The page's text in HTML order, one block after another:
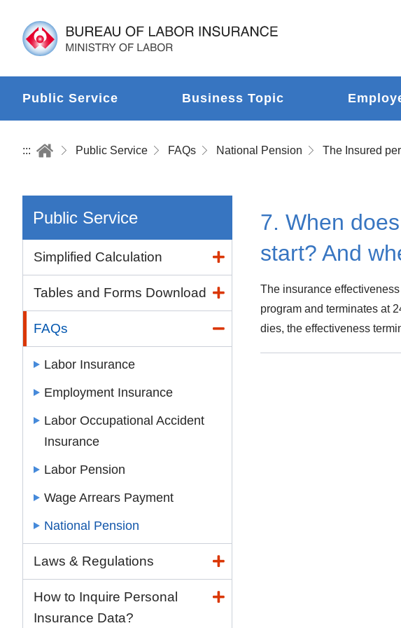
Public Service Business Topic
::: Public Service FAQs National Pension
Public Service
Simplified Calculation
Tables and Forms Download
FAQs
Labor Insurance
Employment Insurance
Labor Occupational Accident
Insurance
Labor Pension
Wage Arrears Payment
National Pension
Laws & Regulations
How to Inquire Personal
Insurance Data?
7. When
start? And
The insurance
program and terminates at
dies, the effectiveness